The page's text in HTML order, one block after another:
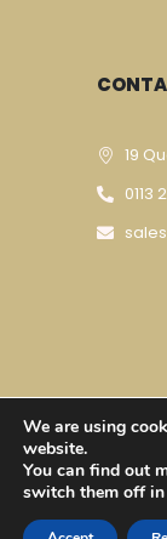
19
0113
We are using
website.
You can find out
switch them off